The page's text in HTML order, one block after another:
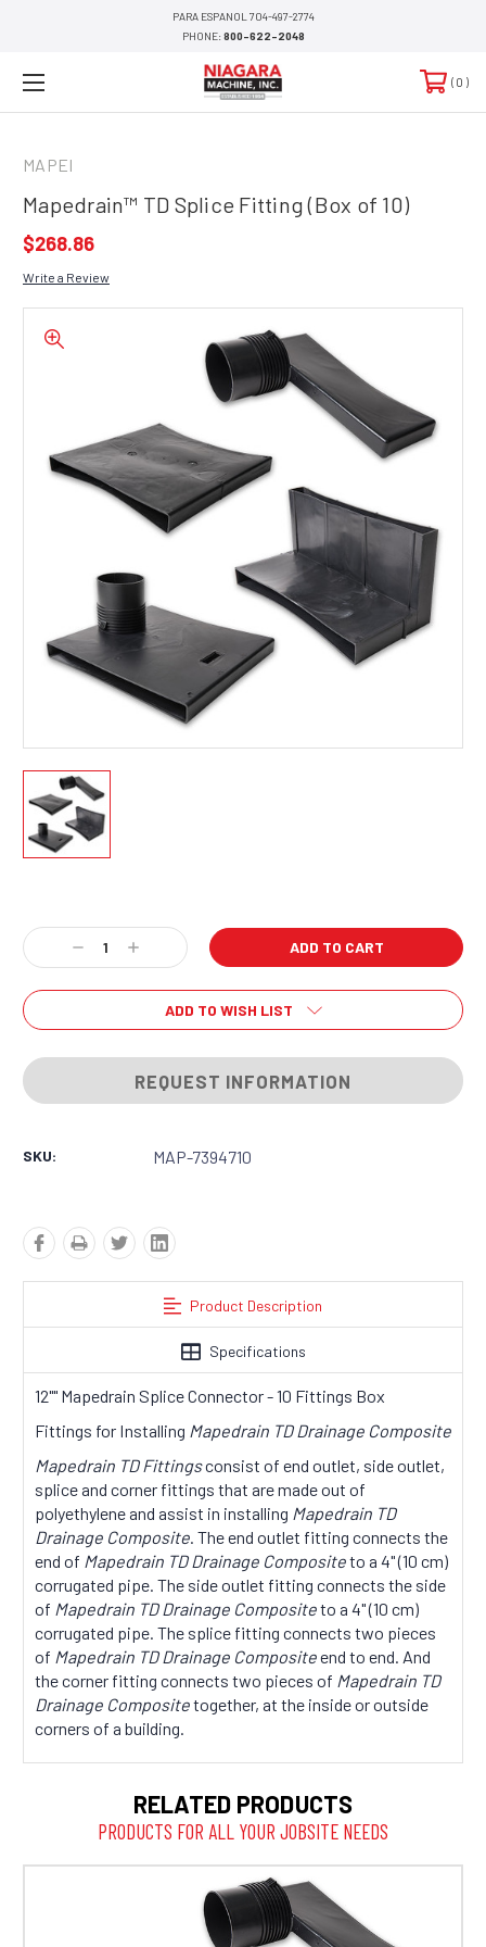
PARA ESPANOL 704-497-2774
PHONE:800-622-2048
0
MAPEI
Mapedrain™ TD Splice Fitting (Box of 10)
$268.86
Write a Review
Stock:
Decrease
Quantity:
Increase
Quantity:
ADD TO WISH LIST
REQUEST INFORMATION
SKU: MAP-7394710
Product Description
Specifications
12"" Mapedrain Splice Connector - 10 Fittings Box
Fittings for Installing Mapedrain TD Drainage Composite
Mapedrain TD Fittingsconsist of end outlet, side outlet,
splice and corner fittings that are made out of
polyethylene and assist in installing Mapedrain TD
Drainage Composite. The end outlet fitting connects the
end of Mapedrain TD Drainage Compositeto a 4" (10 cm)
corrugated pipe. The side outlet fitting connects the side
of Mapedrain TD Drainage Compositeto a 4" (10 cm)
corrugated pipe. The splice fitting connects two pieces
of Mapedrain TD Drainage Compositeend to end. And
the corner fitting connects two pieces of Mapedrain TD
Drainage Compositetogether, at the inside or outside
corners of a building.
RELATED PRODUCTS
PRODUCTS FOR ALL YOUR JOBSITE NEEDS